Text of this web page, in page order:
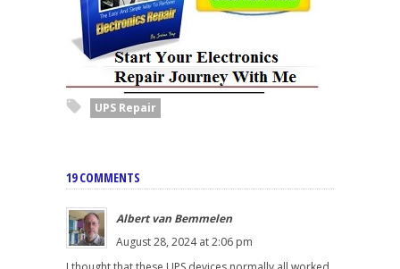
UPS Repair
19 COMMENTS
Albert van Bemmelen
August 28, 2024 at 2:06 pm